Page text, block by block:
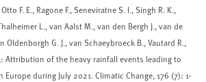
F. E., Ragone F., Seneviratne S. I., Singh R. K.,
L., van Aalst M., van den Bergh J., van de
Oldenborgh G. J., van Schaeybroeck B., Vautard R.,
Attribution of the heavy rainfall events leading to
during July 2021. Climatic Change, 176 (7): 1-